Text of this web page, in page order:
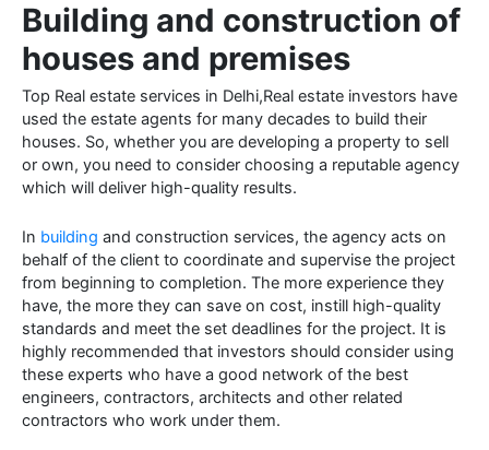
Building and construction of
houses and premises
Top Real estate services in Delhi,Real estate investors have
used the estate agents for many decades to build their
houses. So, whether you are developing a property to sell
or own, you need to consider choosing a reputable agency
which will deliver high-quality results.
In building and construction services, the agency acts on
behalf of the client to coordinate and supervise the project
from beginning to completion. The more experience they
have, the more they can save on cost, instill high-quality
standards and meet the set deadlines for the project. It is
highly recommended that investors should consider using
these experts who have a good network of the best
engineers, contractors, architects and other related
contractors who work under them.